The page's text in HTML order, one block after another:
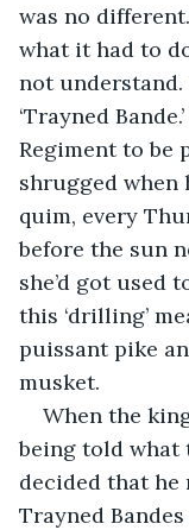
was no
what it had to
not
‘Trayned
Regiment to be
shrugged when
quim, every
before the sun
she’d got used
this ‘drilling’
puissant pike
musket.
When the
being told what
decided that he
Trayned